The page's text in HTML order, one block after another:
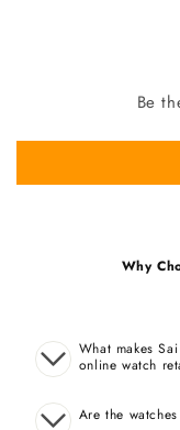
Be
Why
What makes
online watch
Are the